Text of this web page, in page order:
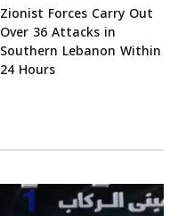
Zionist Forces Carry Out
Over 36 Attacks in
Southern Lebanon Within
24 Hours